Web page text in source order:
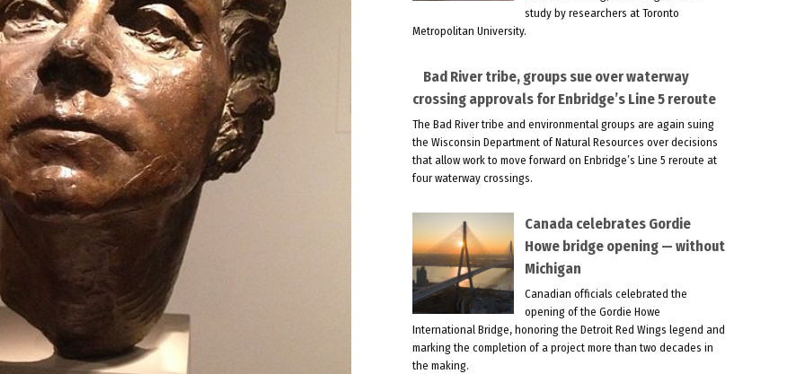
study by researchers at Toronto
Metropolitan University.
Bad River tribe, groups sue over waterway
crossing approvals for Enbridge’s Line 5 reroute
The Bad River tribe and environmental groups are again suing
the Wisconsin Department of Natural Resources over decisions
that allow work to move forward on Enbridge’s Line 5 reroute at
four waterway crossings.
Canada celebrates Gordie
Howe bridge opening — without
Michigan
Canadian officials celebrated the
opening of the Gordie Howe
International Bridge, honoring the Detroit Red Wings legend and
marking the completion of a project more than two decades in
the making.